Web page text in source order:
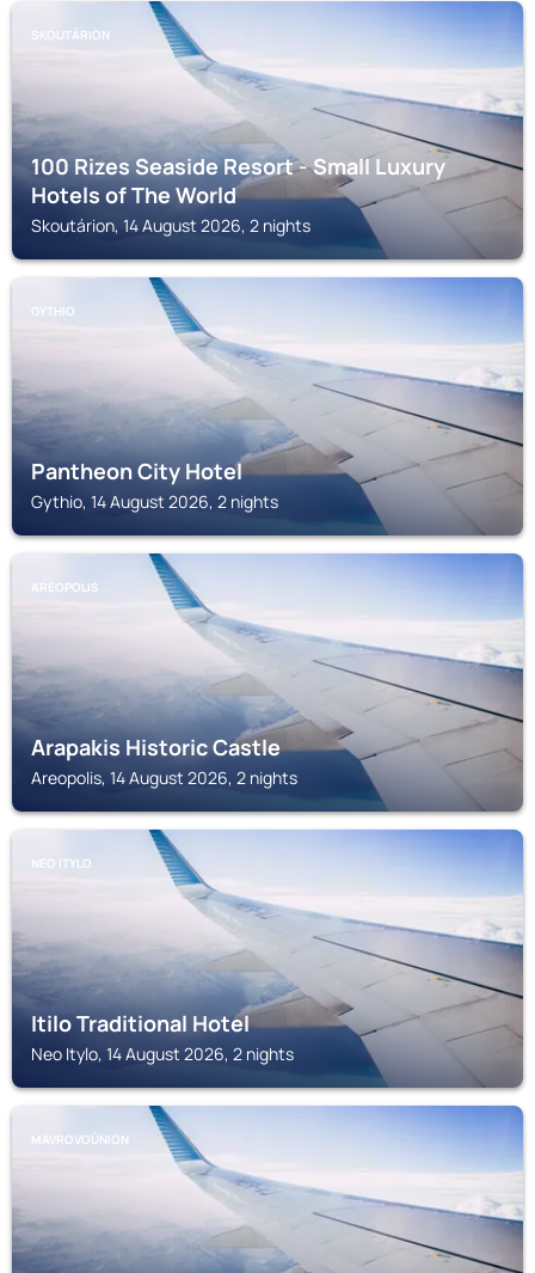
SKOUTÁRION
100 Rizes Seaside Resort - Small Luxury
Hotels of The World
Skoutárion, 14 August 2026, 2 nights
GYTHIO
Pantheon City Hotel
Gythio, 14 August 2026, 2 nights
AREOPOLIS
Arapakis Historic Castle
Areopolis, 14 August 2026, 2 nights
NEO ITYLO
Itilo Traditional Hotel
Neo Itylo, 14 August 2026, 2 nights
MAVROVOÚNION